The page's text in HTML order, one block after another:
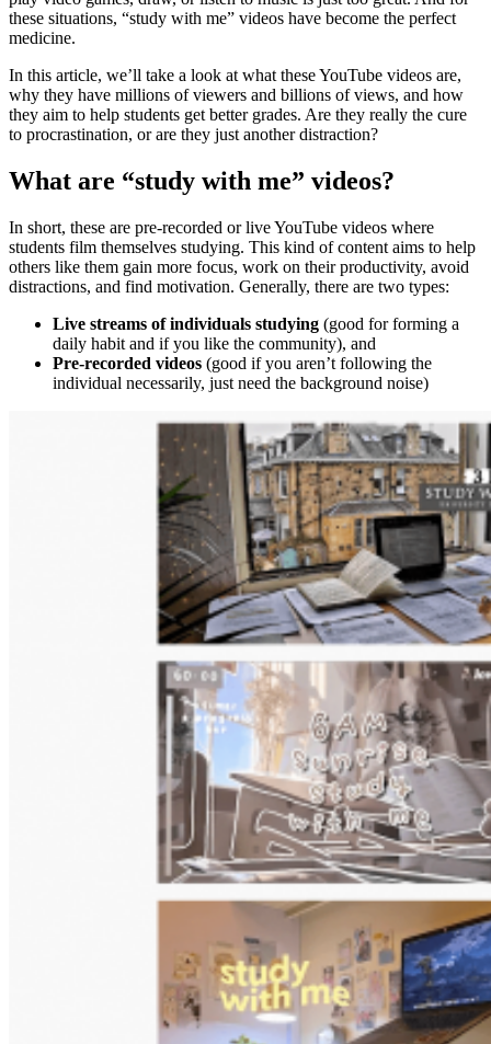
these situations, “study with me” videos have become the perfect
medicine.
In this article, we’ll take a look at what these YouTube videos are,
why they have millions of viewers and billions of views, and how
they aim to help students get better grades. Are they really the cure
to procrastination, or are they just another distraction?
What are “study with me” videos?
In short, these are pre-recorded or live YouTube videos where
students film themselves studying. This kind of content aims to help
others like them gain more focus, work on their productivity, avoid
distractions, and find motivation. Generally, there are two types:
Live streams of individuals studying (good for forming a
daily habit and if you like the community), and
Pre-recorded videos (good if you aren’t following the
individual necessarily, just need the background noise)